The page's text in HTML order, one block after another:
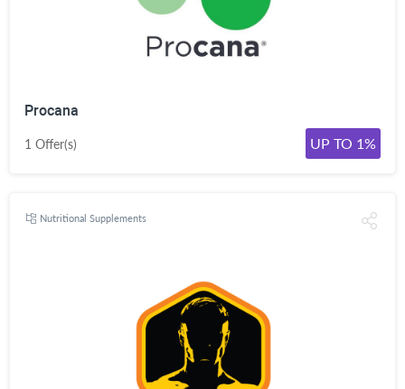
Procana
1 Offer(s) UP TO 1%
Nutritional Supplements